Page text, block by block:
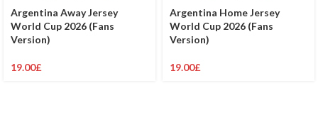
Argentina Away Jersey
World Cup 2026 (Fans
Version)
19.00£
Argentina Home Jersey
World Cup 2026 (Fans
Version)
19.00£